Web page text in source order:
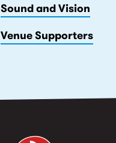
Sound and Vision
Venue Supporters